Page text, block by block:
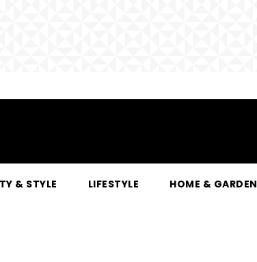
& STYLE LIFESTYLE HOME & GARDEN